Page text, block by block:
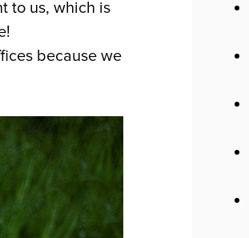
to us, which is
because we